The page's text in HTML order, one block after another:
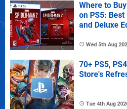
Where to
on PS5:
and Deluxe
Wed 5th Aug
70+ PS5,
Store's
Tue 4th Aug